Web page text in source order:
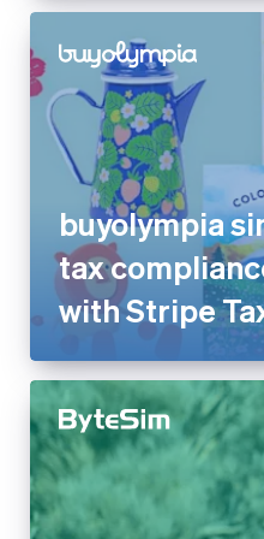
buyolympia
tax
with Stripe Tax
ByteSIM